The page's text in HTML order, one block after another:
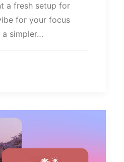
a fresh setup for
for your focus
a simpler…